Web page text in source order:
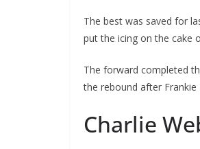
The best was saved for
put the icing on the cake
The forward completed
the rebound after Frankie
Charlie